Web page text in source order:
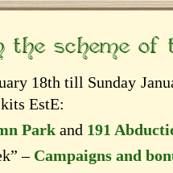
the scheme
18th till Sunday
EstЕ:
Park and 191
– Campaigns and